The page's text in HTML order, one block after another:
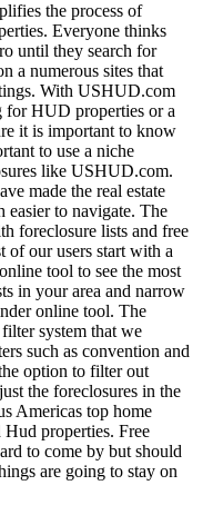
the process of
Everyone thinks
until they search for
a numerous sites that
With USHUD.com
for HUD properties or a
it is important to know
to use a niche
like USHUD.com.
made the real estate
easier to navigate. The
foreclosure lists and free
of our users start with a
tool to see the most
in your area and narrow
online tool. The
system that we
such as convention and
option to filter out
the foreclosures in the
Americas top home
properties. Free
to come by but should
are going to stay on